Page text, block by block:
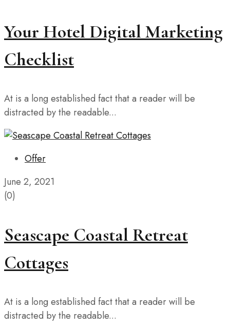
Your Hotel Digital Marketing
Checklist
At is a long established fact that a reader will be
distracted by the readable...
Offer
June 2, 2021
(0)
Seascape Coastal Retreat
Cottages
At is a long established fact that a reader will be
distracted by the readable...